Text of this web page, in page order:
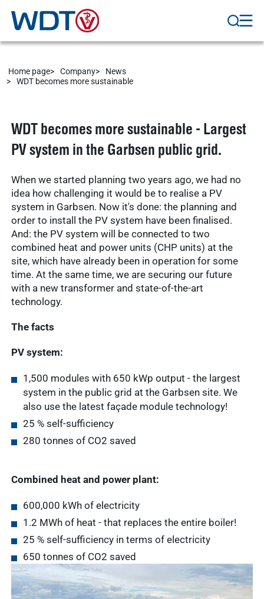
Service
Show results
Quick access
Contact
WDT
Home page Company
News
WDT becomes more sustainable
WDT becomes more sustainable - Largest
PV system in the Garbsen public grid.
When we started planning two years ago, we had no
idea how challenging it would be to realise a PV
system in Garbsen. Now it's done: the planning and
order to install the PV system have been finalised.
And: the PV system will be connected to two
combined heat and power units (CHP units) at the
site, which have already been in operation for some
time. At the same time, we are securing our future
with a new transformer and state-of-the-art
technology.
The facts
PV system:
1,500 modules with 650 kWp output - the largest
system in the public grid at the Garbsen site. We
also use the latest façade module technology!
25 % self-sufficiency
280 tonnes of CO2 saved
Combined heat and power plant:
600,000 kWh of electricity
1.2 MWh of heat - that replaces the entire boiler!
25 % self-sufficiency in terms of electricity
650 tonnes of CO2 saved